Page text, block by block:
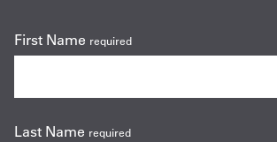
First Name required
Last Name required